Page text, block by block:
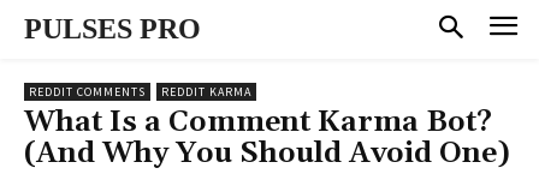
PULSES PRO
REDDIT COMMENTS REDDIT KARMA
What Is a Comment Karma Bot?
(And Why You Should Avoid One)